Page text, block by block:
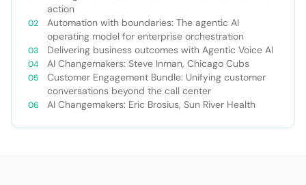
action
Automation with boundaries: The agentic AI
operating model for enterprise orchestration
Delivering business outcomes with Agentic Voice AI
AI Changemakers: Steve Inman, Chicago Cubs
Customer Engagement Bundle: Unifying customer
conversations beyond the call center
AI Changemakers: Eric Brosius, Sun River Health